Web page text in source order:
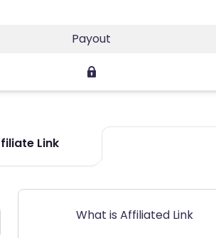
Payout
Link
What is Affiliated Link